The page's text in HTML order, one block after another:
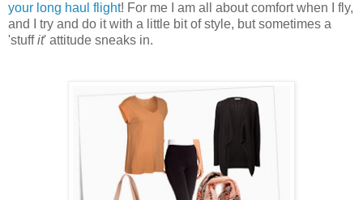
your long haul flight! For me I am all about comfort when I fly,
and I try and do it with a little bit of style, but sometimes a
'stuffit' attitude sneaks in.